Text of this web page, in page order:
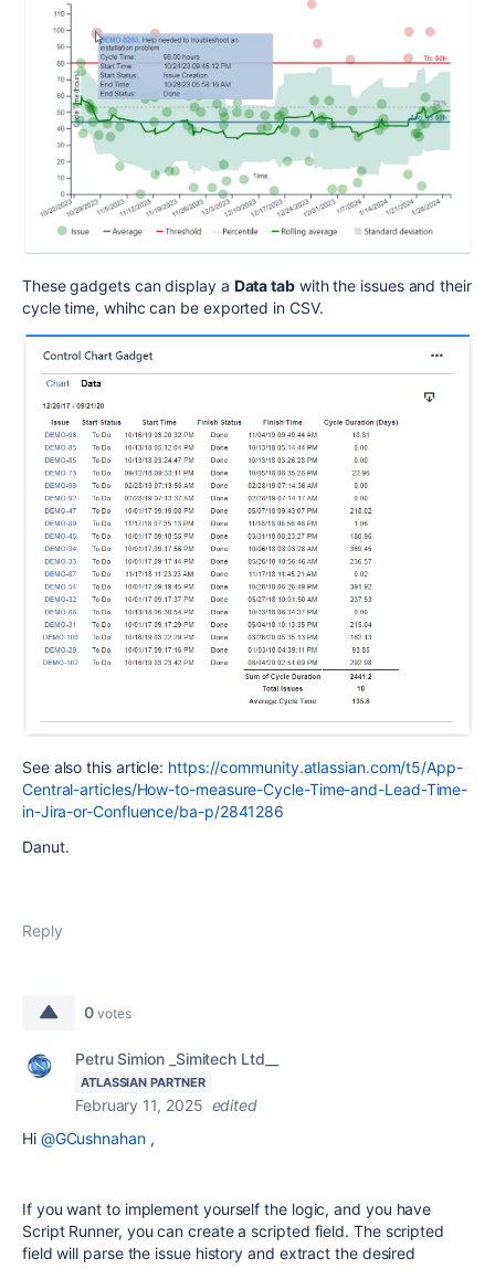
These gadgets can display a Data tabwith the issues and their
cycle time, whihc can be exported in CSV.
See also this article: https://community.atlassian.com/t5/App-
Central-articles/How-to-measure-Cycle-Time-and-Lead-Time-
in-Jira-or-Confluence/ba-p/2841286
Danut.
Reply
0 votes
Petru Simion _Simitech Ltd__
ATLASSIAN PARTNER
February 11, 2025 edited
Hi @GCushnahan,
If you want to implement yourself the logic, and you have
Script Runner, you can create a scripted field. The scripted
field will parse the issue history and extract the desired